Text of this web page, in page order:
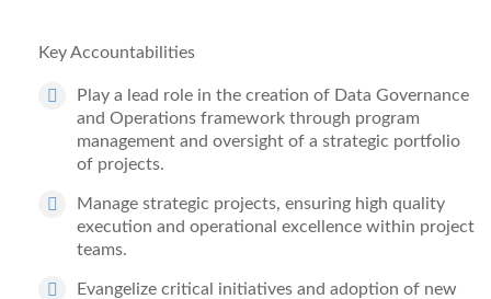
Key Accountabilities
Play a lead role in the creation of Data Governance
and Operations framework through program
management and oversight of a strategic portfolio
of projects.
Manage strategic projects, ensuring high quality
execution and operational excellence within project
teams.
Evangelize critical initiatives and adoption of new